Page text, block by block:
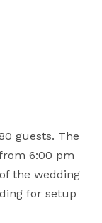
guests. The
6:00 pm
the wedding
for setup